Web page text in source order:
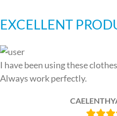
EXCELLENT
I have been using these
Always work perfectly.